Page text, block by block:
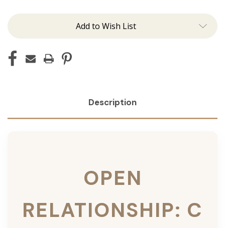
Add to Wish List
Description
OPEN
RELATIONSHIP: C